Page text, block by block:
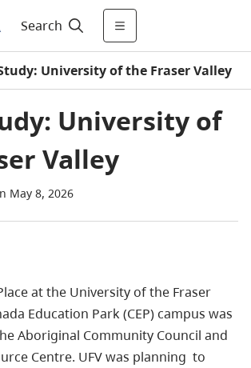
Search
University of the Fraser Valley
University of
Valley
May 8, 2026
at the University of the Fraser
Education Park (CEP) campus was
Aboriginal Community Council and
Centre. UFV was planning to